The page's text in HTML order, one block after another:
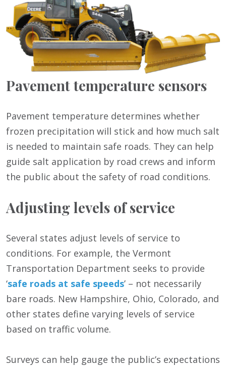
Pavement temperature sensors
Pavement temperature determines whether
frozen precipitation will stick and how much salt
is needed to maintain safe roads. They can help
guide salt application by road crews and inform
the public about the safety of road conditions.
Adjusting levels of service
Several states adjust levels of service to
conditions. For example, the Vermont
Transportation Department seeks to provide
‘safe roads at safe speeds’ – not necessarily
bare roads. New Hampshire, Ohio, Colorado, and
other states define varying levels of service
based on traffic volume.
Surveys can help gauge the public’s expectations